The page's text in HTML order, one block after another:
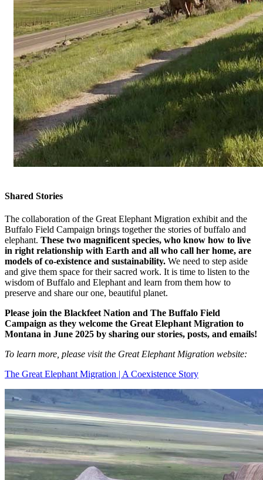
Shared Stories
The collaboration of the Great Elephant Migration exhibit and the
Buffalo Field Campaign brings together the stories of buffalo and
elephant. These two magnificent species, who know how to live
in right relationship with Earth and all who call her home, are
models of co-existence and sustainability. We need to step aside
and give them space for their sacred work. It is time to listen to the
wisdom of Buffalo and Elephant and learn from them how to
preserve and share our one, beautiful planet.
Please join the Blackfeet Nation and The Buffalo Field
Campaign as they welcome the Great Elephant Migration to
Montana in June 2025 by sharing our stories, posts, and emails!
To learn more, please visit the Great Elephant Migration website:
The Great Elephant Migration | A Coexistence Story